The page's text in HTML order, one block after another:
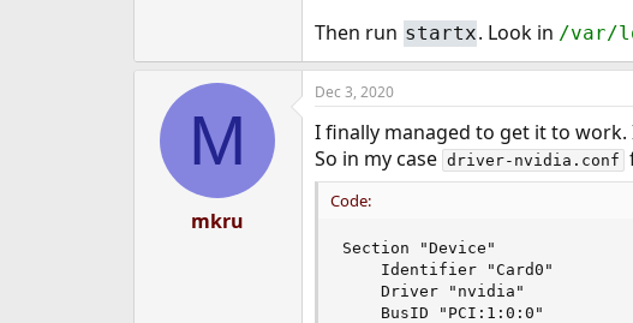
Then run startx. Look in /var/
M
mkru
Dec 3, 2020
I finally managed to get it to work.
So in my case driver-nvidia.conf
Code:
Section "Device"
    Identifier "Card0"
    Driver "nvidia"
    BusID "PCI:1:0:0"